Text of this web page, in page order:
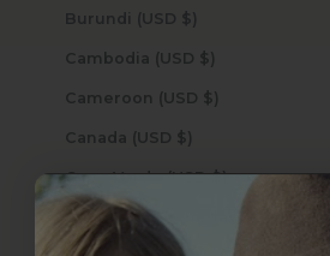
Burundi (USD $)
Cambodia (USD $)
Cameroon (USD $)
Canada (USD $)
Cape Verde (USD $)